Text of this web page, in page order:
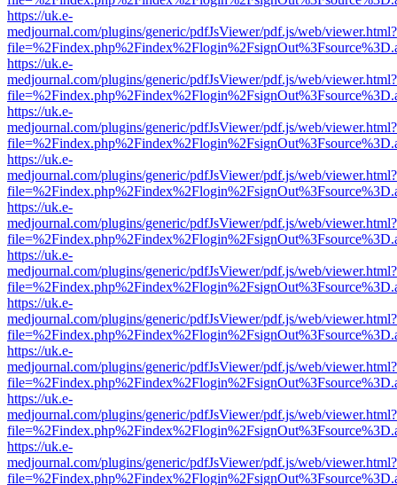
https://uk.e-
medjournal.com/plugins/generic/pdfJsViewer/pdf.js/web/viewer.html?
https://uk.e-
medjournal.com/plugins/generic/pdfJsViewer/pdf.js/web/viewer.html?
https://uk.e-
medjournal.com/plugins/generic/pdfJsViewer/pdf.js/web/viewer.html?
https://uk.e-
medjournal.com/plugins/generic/pdfJsViewer/pdf.js/web/viewer.html?
https://uk.e-
medjournal.com/plugins/generic/pdfJsViewer/pdf.js/web/viewer.html?
https://uk.e-
medjournal.com/plugins/generic/pdfJsViewer/pdf.js/web/viewer.html?
https://uk.e-
medjournal.com/plugins/generic/pdfJsViewer/pdf.js/web/viewer.html?
https://uk.e-
medjournal.com/plugins/generic/pdfJsViewer/pdf.js/web/viewer.html?
https://uk.e-
medjournal.com/plugins/generic/pdfJsViewer/pdf.js/web/viewer.html?
https://uk.e-
medjournal.com/plugins/generic/pdfJsViewer/pdf.js/web/viewer.html?